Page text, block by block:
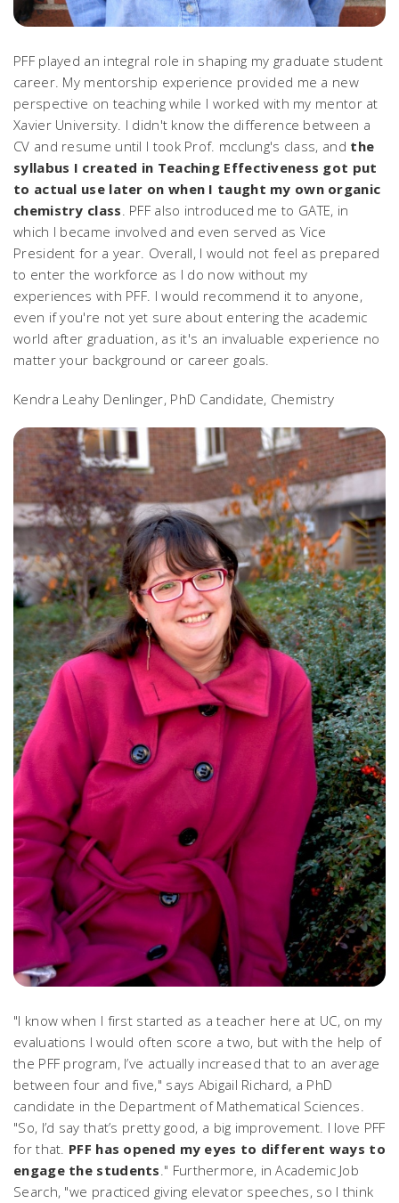
PFF played an integral role in shaping my graduate student
career. My mentorship experience provided me a new
perspective on teaching while I worked with my mentor at
Xavier University. I didn't know the difference between a
CV and resume until I took Prof. mcclung's class, and the
syllabus I created in Teaching Effectiveness got put
to actual use later on when I taught my own organic
chemistry class. PFF also introduced me to GATE, in
which I became involved and even served as Vice
President for a year. Overall, I would not feel as prepared
to enter the workforce as I do now without my
experiences with PFF. I would recommend it to anyone,
even if you're not yet sure about entering the academic
world after graduation, as it's an invaluable experience no
matter your background or career goals.
Kendra Leahy Denlinger, PhD Candidate, Chemistry
"I know when I first started as a teacher here at UC, on my
evaluations I would often score a two, but with the help of
the PFF program, I’ve actually increased that to an average
between four and five," says Abigail Richard, a PhD
candidate in the Department of Mathematical Sciences.
"So, I’d say that’s pretty good, a big improvement. I love PFF
for that. PFF has opened my eyes to different ways to
engage the students." Furthermore, in Academic Job
Search, "we practiced giving elevator speeches, so I think